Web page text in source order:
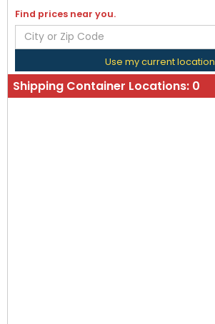
Find prices near you.
Use my current location
Shipping Container Locations: 0